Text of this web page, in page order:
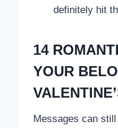
definitely hit
14
YOUR
Messages can